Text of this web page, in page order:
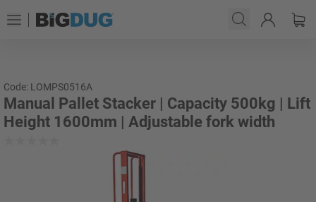
Code: LOMPS0516A
Manual Pallet Stacker | Capacity 500kg | Lift
Height 1600mm | Adjustable fork width